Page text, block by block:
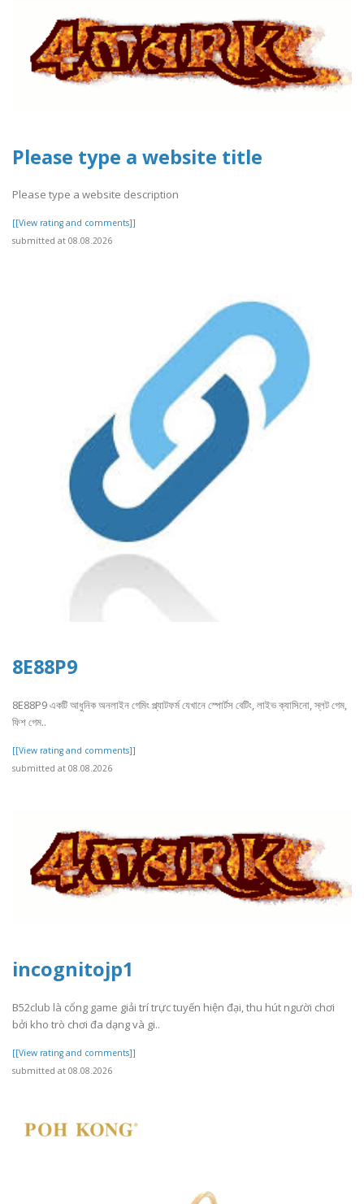
Please type a website title
Please type a website description
[[View rating and comments]]
submitted at 08.08.2026
8E88P9
8E88P9 একটি আধুনিক অনলাইন গেমিং প্ল্যাটফর্ম যেখানে স্পোর্টস বেটিং, লাইভ ক্যাসিনো, স্লট গেম,
ফিশ গেম..
[[View rating and comments]]
submitted at 08.08.2026
incognitojp1
B52club là cổng game giải trí trực tuyến hiện đại, thu hút người chơi
bởi kho trò chơi đa dạng và gi..
[[View rating and comments]]
submitted at 08.08.2026